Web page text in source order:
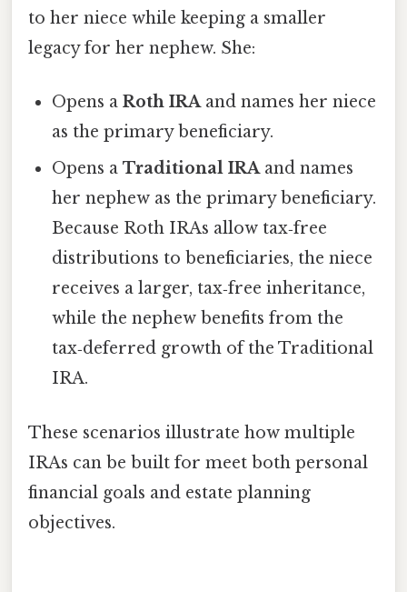
to her niece while keeping a smaller
legacy for her nephew. She:
Opens aRoth IRAand names her niece
as the primary beneficiary.
Opens aTraditional IRAand names
her nephew as the primary beneficiary.
Because Roth IRAs allow tax‑free
distributions to beneficiaries, the niece
receives a larger, tax‑free inheritance,
while the nephew benefits from the
tax‑deferred growth of the Traditional
IRA.
These scenarios illustrate how multiple
IRAs can be built for meet both personal
financial goals and estate planning
objectives.